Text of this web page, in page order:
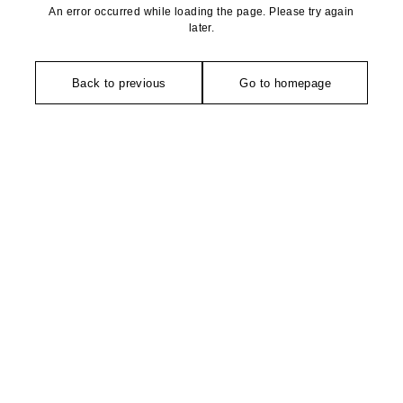
An error occurred while loading the page. Please try again
later.
Back to previous Go to homepage